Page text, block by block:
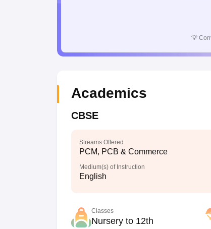
💡
Academics
CBSE
Streams Offered
PCM, PCB & Commerce
Medium(s) of Instruction
English
Classes
Nursery to 12th